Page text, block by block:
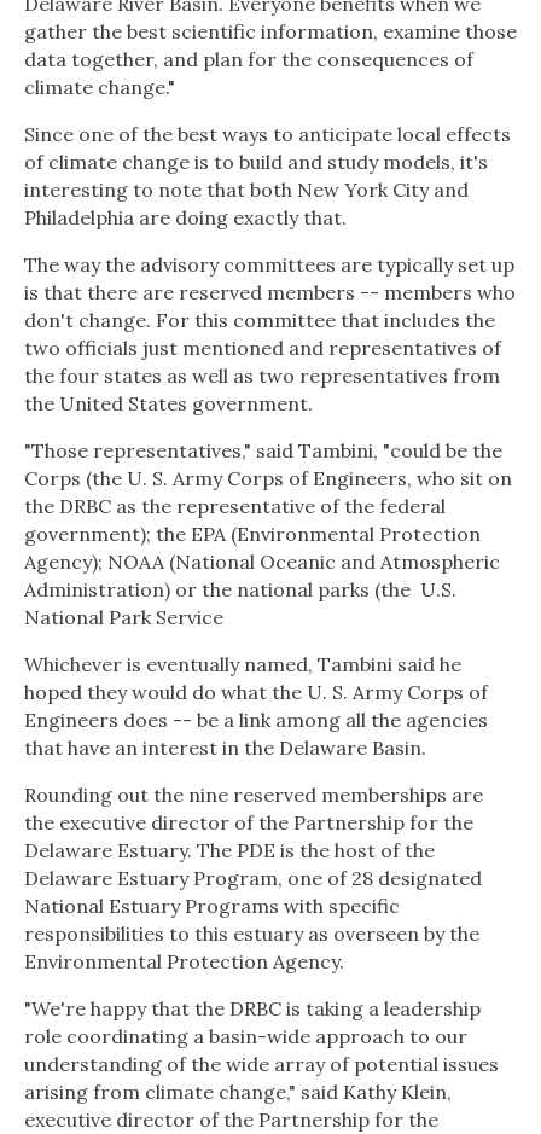
gather the best scientific information, examine those
data together, and plan for the consequences of
climate change."
Since one of the best ways to anticipate local effects
of climate change is to build and study models, it's
interesting to note that both New York City and
Philadelphia are doing exactly that.
The way the advisory committees are typically set up
is that there are reserved members -- members who
don't change. For this committee that includes the
two officials just mentioned and representatives of
the four states as well as two representatives from
the United States government.
"Those representatives," said Tambini, "could be the
Corps (the U. S. Army Corps of Engineers, who sit on
the DRBC as the representative of the federal
government); the EPA (Environmental Protection
Agency); NOAA (National Oceanic and Atmospheric
Administration) or the national parks (the U.S.
National Park Service
Whichever is eventually named, Tambini said he
hoped they would do what the U. S. Army Corps of
Engineers does -- be a link among all the agencies
that have an interest in the Delaware Basin.
Rounding out the nine reserved memberships are
the executive director of the Partnership for the
Delaware Estuary. The PDE is the host of the
Delaware Estuary Program, one of 28 designated
National Estuary Programs with specific
responsibilities to this estuary as overseen by the
Environmental Protection Agency.
"We're happy that the DRBC is taking a leadership
role coordinating a basin-wide approach to our
understanding of the wide array of potential issues
arising from climate change," said Kathy Klein,
executive director of the Partnership for the